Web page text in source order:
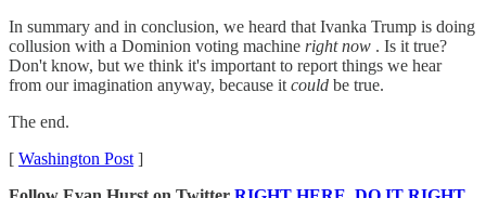
In summary and in conclusion, we heard that Ivanka Trump is doing
collusion with a Dominion voting machine right now . Is it true?
Don't know, but we think it's important to report things we hear
from our imagination anyway, because it could be true.
The end.
[ Washington Post ]